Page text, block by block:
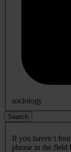
sociology
Search
If you haven’t
phrase in the